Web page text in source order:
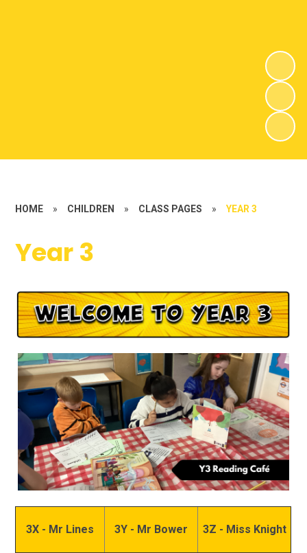
HOME » CHILDREN » CLASS PAGES » YEAR 3
Year 3
3X - Mr Lines 3Y - Mr Bower 3Z - Miss Knight